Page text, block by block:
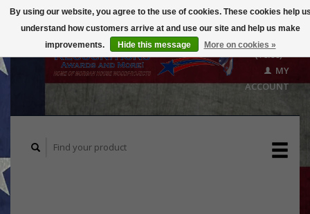
($0.00)
MY
ACCOUNT
By using our website, you agree to the use of cookies. These cookies help
understand how customers arrive at and use our site and help us make
improvements.
Hide this message More on cookies »